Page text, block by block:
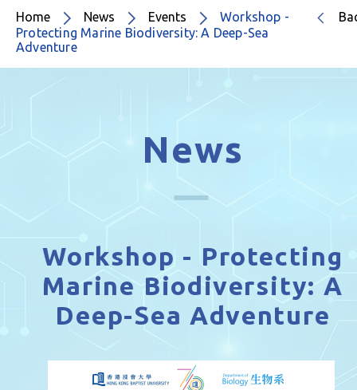
Home News Events
Workshop -
Protecting Marine Biodiversity: A Deep-Sea
Adventure
News
Workshop - Protecting
Marine Biodiversity: A
Deep-Sea Adventure